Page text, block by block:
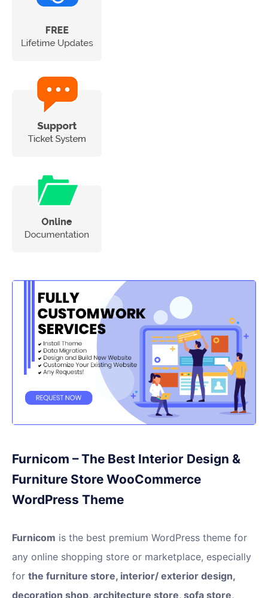
Furnicom – The Best Interior Design &
Furniture Store WooCommerce
WordPress Theme
Furnicom is the best premium WordPress theme for
any online shopping store or marketplace, especially
for the furniture store, interior/ exterior design,
decoration shop, architecture store, sofa store,